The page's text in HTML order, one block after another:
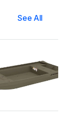
See All